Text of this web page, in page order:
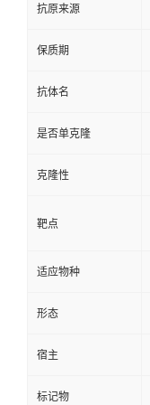
抗原来源
保质期
抗体名
是否单克隆
克隆性
靶点
适应物种
形态
宿主
标记物